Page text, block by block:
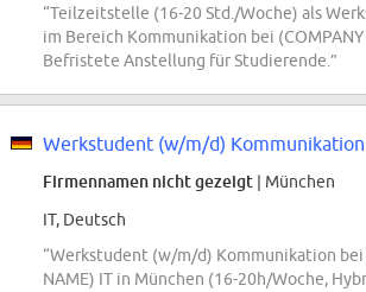
“Teilzeitstelle (16-20 Std./Woche) als
im Bereich Kommunikation bei (COMPANY
Befristete Anstellung für Studierende.”
Firmennamen nicht gezeigt | München
IT, Deutsch
“Werkstudent (w/m/d) Kommunikation bei
NAME) IT in München (16-20h/Woche,